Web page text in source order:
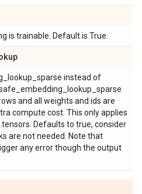
is trainable. Default is True.
instead of
and all weights and ids are
compute cost. This only applies
Defaults to true, consider
are not needed. Note that
any error though the output